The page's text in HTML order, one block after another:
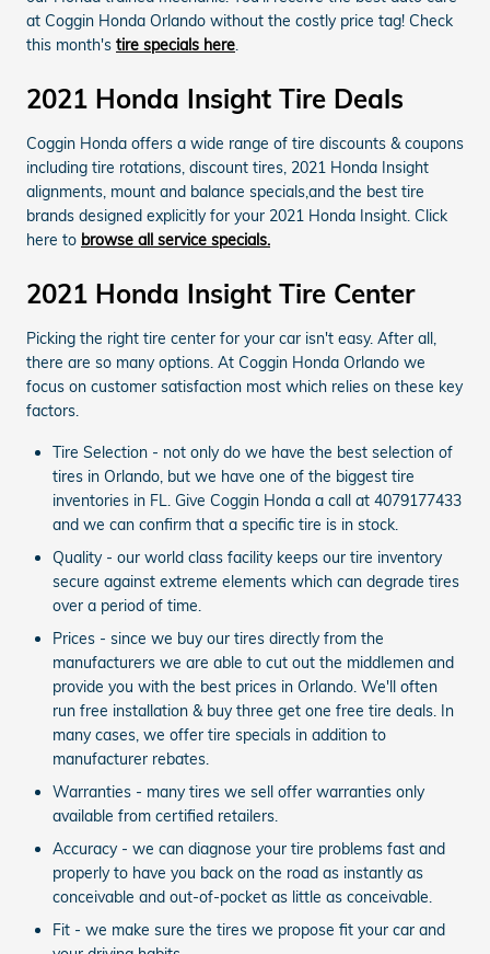
at Coggin Honda Orlando without the costly price tag! Check
this month's tire specials here.
2021 Honda Insight Tire Deals
Coggin Honda offers a wide range of tire discounts & coupons
including tire rotations, discount tires, 2021 Honda Insight
alignments, mount and balance specials,and the best tire
brands designed explicitly for your 2021 Honda Insight. Click
here to browse all service specials.
2021 Honda Insight Tire Center
Picking the right tire center for your car isn't easy. After all,
there are so many options. At Coggin Honda Orlando we
focus on customer satisfaction most which relies on these key
factors.
Tire Selection - not only do we have the best selection of
tires in Orlando, but we have one of the biggest tire
inventories in FL. Give Coggin Honda a call at 4079177433
and we can confirm that a specific tire is in stock.
Quality - our world class facility keeps our tire inventory
secure against extreme elements which can degrade tires
over a period of time.
Prices - since we buy our tires directly from the
manufacturers we are able to cut out the middlemen and
provide you with the best prices in Orlando. We'll often
run free installation & buy three get one free tire deals. In
many cases, we offer tire specials in addition to
manufacturer rebates.
Warranties - many tires we sell offer warranties only
available from certified retailers.
Accuracy - we can diagnose your tire problems fast and
properly to have you back on the road as instantly as
conceivable and out-of-pocket as little as conceivable.
Fit - we make sure the tires we propose fit your car and